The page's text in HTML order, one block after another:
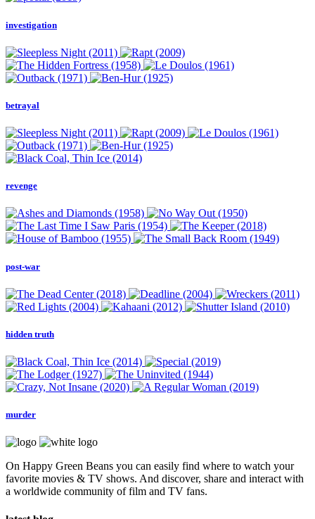
investigation
betrayal
revenge
post-war
hidden truth
murder
On Happy Green Beans you can easily find where to watch your
favorite movies & TV shows. And discover, share and interact with
a worldwide community of film and TV fans.